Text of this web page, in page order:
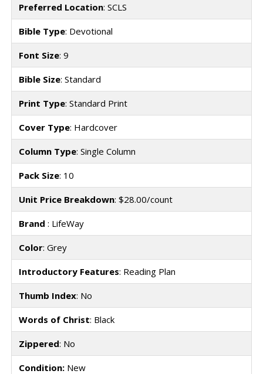
Preferred Location: SCLS
Bible Type: Devotional
Font Size: 9
Bible Size: Standard
Print Type: Standard Print
Cover Type: Hardcover
Column Type: Single Column
Pack Size: 10
Unit Price Breakdown: $28.00/count
Brand : LifeWay
Color: Grey
Introductory Features: Reading Plan
Thumb Index: No
Words of Christ: Black
Zippered: No
Condition:New